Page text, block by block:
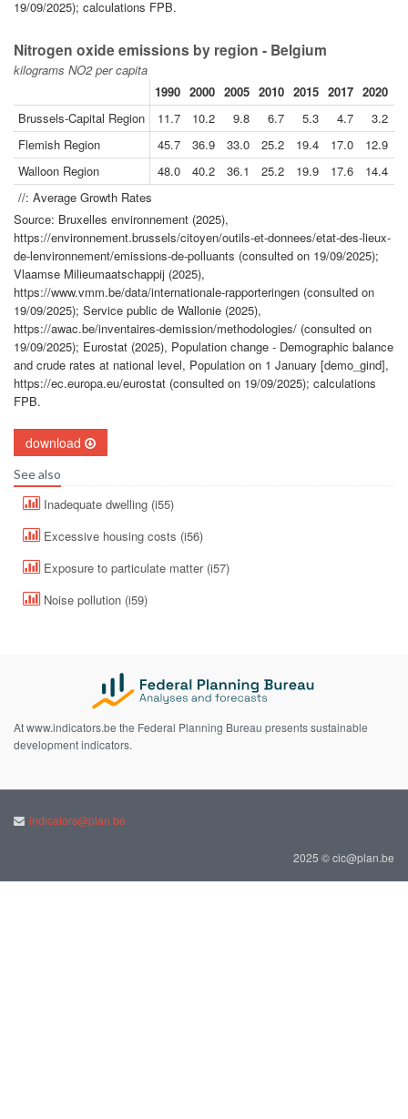
19/09/2025); calculations FPB.
Nitrogen oxide emissions by region - Belgium
kilograms NO2 per capita
1990 2000 2005 2010 2015 2017 2020
Brussels-Capital Region
11.7 10.2 9.8 6.7 5.3 4.7 3.2
Flemish Region
45.7 36.9 33.0 25.2 19.4 17.0 12.9
Walloon Region
48.0 40.2 36.1 25.2 19.9 17.6 14.4
//: Average Growth Rates
Source: Bruxelles environnement (2025),
https://environnement.brussels/citoyen/outils-et-donnees/etat-des-lieux-
de-lenvironnement/emissions-de-polluants (consulted on 19/09/2025);
Vlaamse Milieumaatschappij (2025),
https://www.vmm.be/data/internationale-rapporteringen (consulted on
19/09/2025); Service public de Wallonie (2025),
https://awac.be/inventaires-demission/methodologies/ (consulted on
19/09/2025); Eurostat (2025), Population change - Demographic balance
and crude rates at national level, Population on 1 January [demo_gind],
https://ec.europa.eu/eurostat (consulted on 19/09/2025); calculations
FPB.
download
See also
Inadequate dwelling (i55)
Excessive housing costs (i56)
Exposure to particulate matter (i57)
Noise pollution (i59)
At www.indicators.be the Federal Planning Bureau presents sustainable
development indicators.
indicators@plan.be
2025 © cic@plan.be